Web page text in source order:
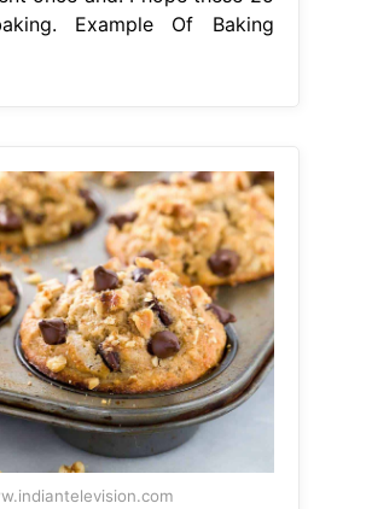
Example Of Baking